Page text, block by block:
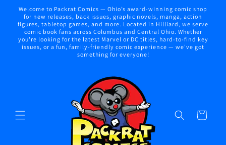
Skip to
content
Welcome to Packrat Comics — Ohio’s award-winning comic shop
for new releases, back issues, graphic novels, manga, action
figures, tabletop games, and more. Located in Hilliard, we serve
comic book fans across Columbus and Central Ohio. Whether
you're looking for the latest Marvel or DC titles, hard-to-find key
issues, or a fun, family-friendly comic experience — we've got
something for everyone!
Cart